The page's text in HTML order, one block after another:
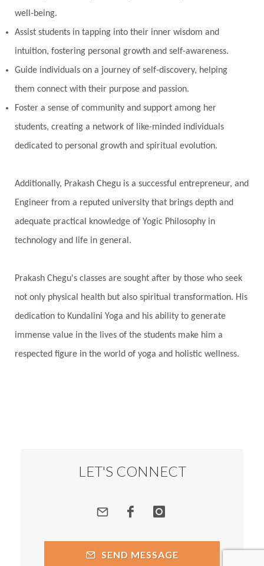
well-being.
Assist students in tapping into their inner wisdom and
intuition, fostering personal growth and self-awareness.
Guide individuals on a journey of self-discovery, helping
them connect with their purpose and passion.
Foster a sense of community and support among her
students, creating a network of like-minded individuals
dedicated to personal growth and spiritual evolution.
Additionally, Prakash Chegu is a successful entrepreneur, and
Engineer from a reputed university that brings depth and
adequate practical knowledge of Yogic Philosophy in
technology and life in general.
Prakash Chegu's classes are sought after by those who seek
not only physical health but also spiritual transformation. His
dedication to Kundalini Yoga and his ability to generate
immense value in the lives of the students make him a
respected figure in the world of yoga and holistic wellness.
LET'S CONNECT
SEND MESSAGE